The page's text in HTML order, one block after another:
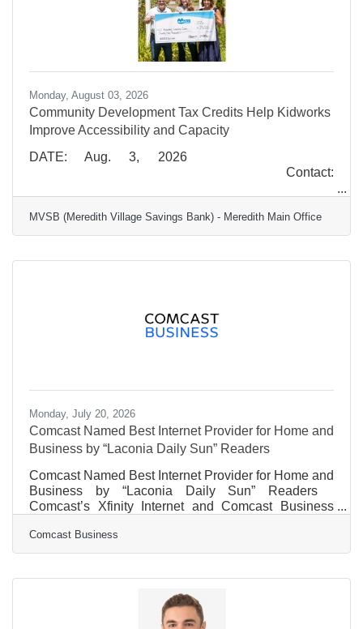
Monday, August 03, 2026
Community Development Tax Credits Help Kidworks
Improve Accessibility and Capacity
DATE: Aug. 3, 2026
Contact:
Marketing Communications Manager
Meredith Village Savings
MVSB (Meredith Village Savings Bank) - Meredith Main Office
Monday, July 20, 2026
Comcast Named Best Internet Provider for Home and
Business by “Laconia Daily Sun” Readers
Comcast Named Best Internet Provider for Home and
Business by “Laconia Daily Sun” Readers
Comcast’s Xfinity Internet and Comcast Business
by Laconia Daily Sun readers for the fourth
consecutive year, recognized for reliability and fast
delivers gigabit speeds, 99.9% reliability, and
advanced WiFi designed to provide strong coverage
throughout the home. Comcast Business brings that
Comcast Business